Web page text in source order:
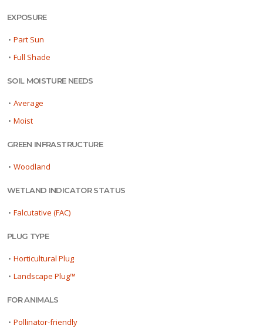
EXPOSURE
• Part Sun
• Full Shade
SOIL MOISTURE NEEDS
• Average
• Moist
GREEN INFRASTRUCTURE
• Woodland
WETLAND INDICATOR STATUS
• Falcutative (FAC)
PLUG TYPE
• Horticultural Plug
• Landscape Plug™
FOR ANIMALS
• Pollinator-friendly